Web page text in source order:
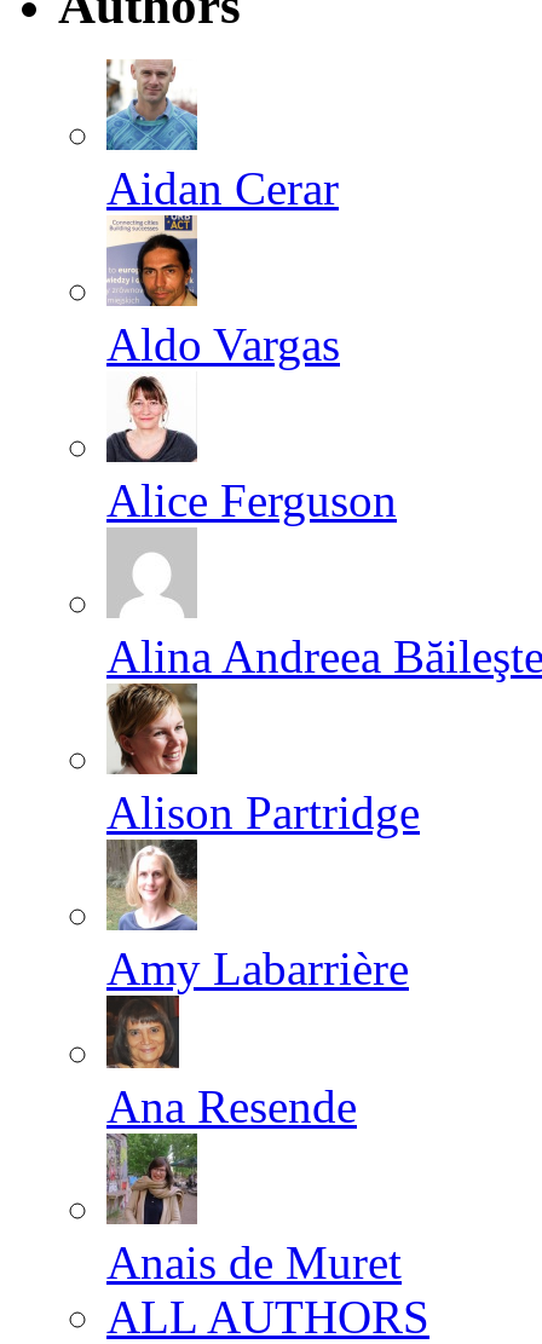
Aidan Cerar
Aldo Vargas
Alice Ferguson
Alina Andreea
Alison Partridge
Amy Labarrière
Ana Resende
Anais de Muret
ALL AUTHORS